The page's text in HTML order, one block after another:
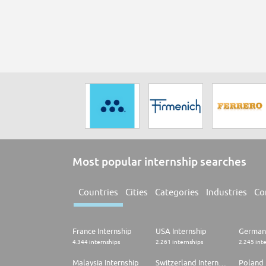
Most popular internship searches
Countries Cities Categories Industries
France Internship
4.344 internships
USA Internship
2.261 internships 2.245
Malaysia Internship Poland